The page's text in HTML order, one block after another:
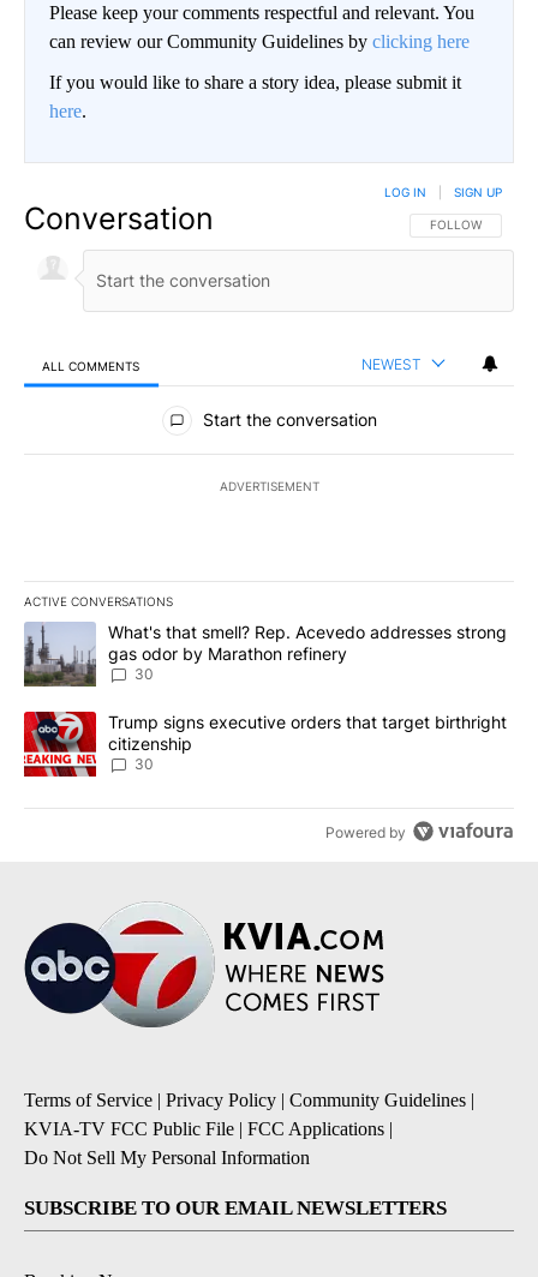
Please keep your comments respectful and relevant. You
can review our Community Guidelines by clicking here
If you would like to share a story idea, please submit it
here.
Conversation FOLLOW THIS
FOLLOW
LOG IN SIGN UP
ALL COMMENTS NEWEST
All Comments
Start the conversation
ADVERTISEMENT
ACTIVE CONVERSATIONS
The following is a list of the most commented articles in the last
A trending article titled "What's that smell? Rep. Acevedo
What's that smell? Rep. Acevedo addresses strong
gas odor by Marathon refinery
30
A trending article titled "Trump signs executive orders that
Trump signs executive orders that target birthright
citizenship
30
Powered by
Terms of Service | Privacy Policy | Community Guidelines |
KVIA-TV FCC Public File | FCC Applications |
Do Not Sell My Personal Information
SUBSCRIBE TO OUR EMAIL NEWSLETTERS